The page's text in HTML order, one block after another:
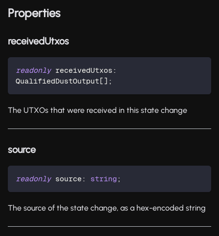
Properties
receivedUtxos
readonly receivedUtxos :
QualifiedDustOutput [ ] ;
The UTXOs that were received in this state change
source
readonly source: string ;
The source of the state change, as a hex-encoded string